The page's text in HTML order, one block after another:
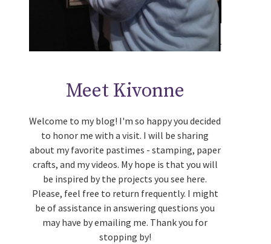
Meet Kivonne
Welcome to my blog! I'm so happy you decided
to honor me with a visit. I will be sharing
about my favorite pastimes - stamping, paper
crafts, and my videos. My hope is that you will
be inspired by the projects you see here.
Please, feel free to return frequently. I might
be of assistance in answering questions you
may have by emailing me. Thank you for
stopping by!